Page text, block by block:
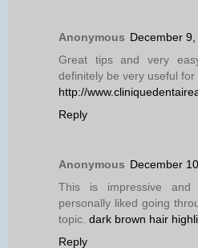
Anonymous December
Great tips and very
definitely be very useful for
http://
Reply
Anonymous December
This is impressive and
personally liked going
topic. dark brown hair
Reply